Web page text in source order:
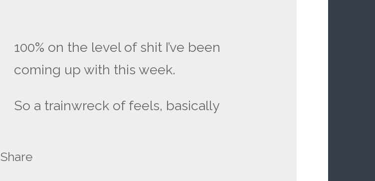
100% on the level of shit I’ve been
coming up with this week.
So a trainwreck of feels, basically
Share